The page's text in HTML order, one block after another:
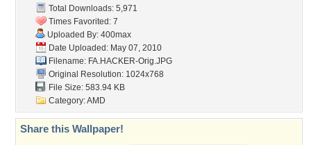
Total Downloads: 5,971
Times Favorited: 7
Uploaded By: 400max
Date Uploaded: May 07, 2010
Filename: FA.HACKER-Orig.JPG
Original Resolution: 1024x768
File Size: 583.94 KB
Category:AMD
Share this Wallpaper!